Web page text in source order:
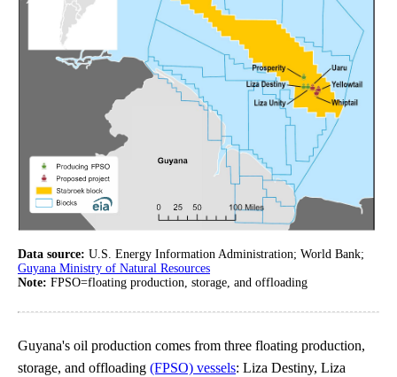
Data source: U.S. Energy Information Administration; World Bank;
Guyana Ministry of Natural Resources
Note: FPSO=floating production, storage, and offloading
Guyana's oil production comes from three floating production,
storage, and offloading (FPSO) vessels: Liza Destiny, Liza